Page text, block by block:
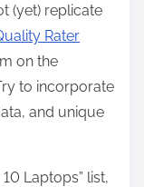
(yet) replicate
Rater
on the
to incorporate
and unique
Laptops” list,